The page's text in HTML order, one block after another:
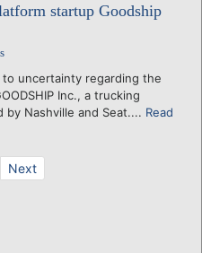
startup Goodship
uncertainty regarding the
Inc., a trucking
Nashville and Seat.... Read
Next